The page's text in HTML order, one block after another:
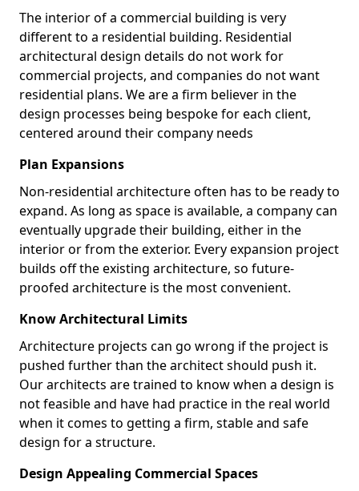
The interior of a commercial building is very
different to a residential building. Residential
architectural design details do not work for
commercial projects, and companies do not want
residential plans. We are a firm believer in the
design processes being bespoke for each client,
centered around their company needs
Plan Expansions
Non-residential architecture often has to be ready to
expand. As long as space is available, a company can
eventually upgrade their building, either in the
interior or from the exterior. Every expansion project
builds off the existing architecture, so future-
proofed architecture is the most convenient.
Know Architectural Limits
Architecture projects can go wrong if the project is
pushed further than the architect should push it.
Our architects are trained to know when a design is
not feasible and have had practice in the real world
when it comes to getting a firm, stable and safe
design for a structure.
Design Appealing Commercial Spaces